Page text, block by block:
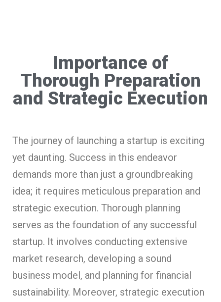
Importance of
Thorough Preparation
and Strategic Execution
The journey of launching a startup is exciting
yet daunting. Success in this endeavor
demands more than just a groundbreaking
idea; it requires meticulous preparation and
strategic execution. Thorough planning
serves as the foundation of any successful
startup. It involves conducting extensive
market research, developing a sound
business model, and planning for financial
sustainability. Moreover, strategic execution